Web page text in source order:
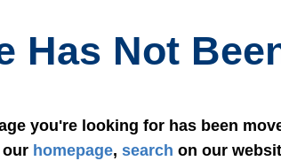
Has Not
you're looking for has been
our homepage, search on our